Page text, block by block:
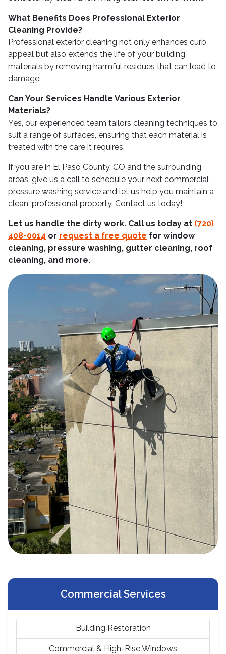
What Benefits Does Professional Exterior
Cleaning Provide?
Professional exterior cleaning not only enhances curb
appeal but also extends the life of your building
materials by removing harmful residues that can lead to
damage.
Can Your Services Handle Various Exterior
Materials?
Yes, our experienced team tailors cleaning techniques to
suit a range of surfaces, ensuring that each material is
treated with the care it requires.
If you are in El Paso County, CO and the surrounding
areas, give us a call to schedule your next commercial
pressure washing service and let us help you maintain a
clean, professional property. Contact us today!
Let us handle the dirty work. Call us today at (720)
408-0014 or request a free quote for window
cleaning, pressure washing, gutter cleaning, roof
cleaning, and more.
Commercial Services
Building Restoration
Commercial & High-Rise Windows